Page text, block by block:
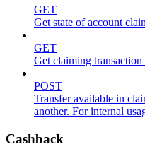
GET
Get state of account
GET
Get claiming
POST
Transfer available in
another. For internal
Cashback